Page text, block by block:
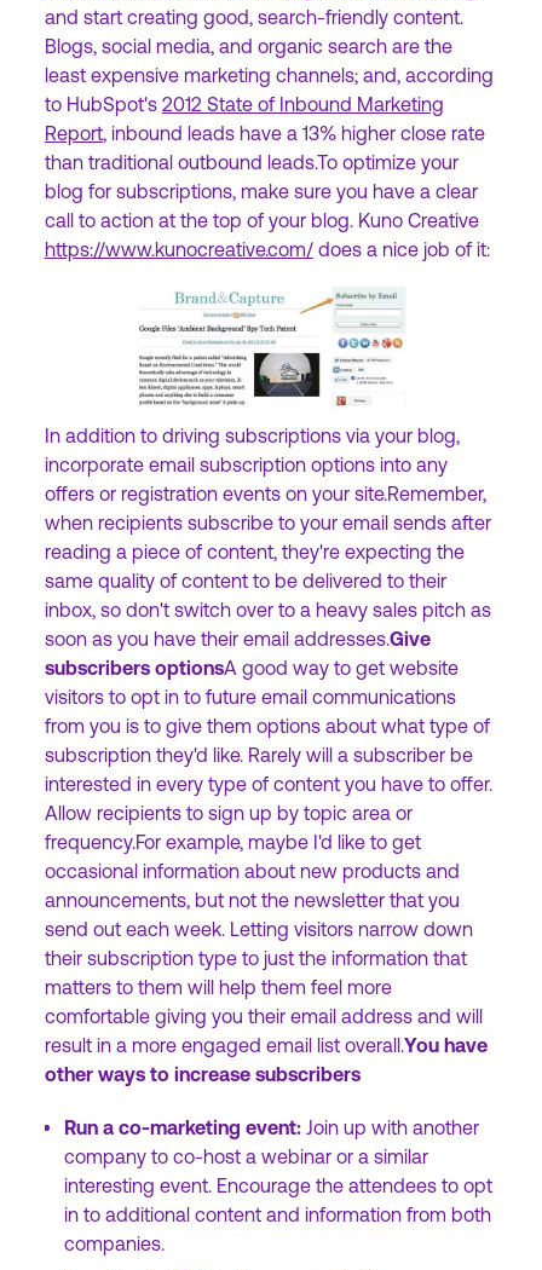
and start creating good, search-friendly content.
Blogs, social media, and organic search are the
least expensive marketing channels; and, according
to HubSpot's 2012 State of Inbound Marketing
Report, inbound leads have a 13% higher close rate
than traditional outbound leads.To optimize your
blog for subscriptions, make sure you have a clear
call to action at the top of your blog. Kuno Creative
https://www.kunocreative.com/does a nice job of it:
In addition to driving subscriptions via your blog,
incorporate email subscription options into any
offers or registration events on your site.Remember,
when recipients subscribe to your email sends after
reading a piece of content, they're expecting the
same quality of content to be delivered to their
inbox, so don't switch over to a heavy sales pitch as
soon as you have their email addresses.Give
subscribers optionsA good way to get website
visitors to opt in to future email communications
from you is to give them options about what type of
subscription they'd like. Rarely will a subscriber be
interested in every type of content you have to offer.
Allow recipients to sign up by topic area or
frequency.For example, maybe I'd like to get
occasional information about new products and
announcements, but not the newsletter that you
send out each week. Letting visitors narrow down
their subscription type to just the information that
matters to them will help them feel more
comfortable giving you their email address and will
result in a more engaged email list overall.You have
other ways to increase subscribers
Run a co-marketing event: Join up with another
company to co-host a webinar or a similar
interesting event. Encourage the attendees to opt
in to additional content and information from both
companies.